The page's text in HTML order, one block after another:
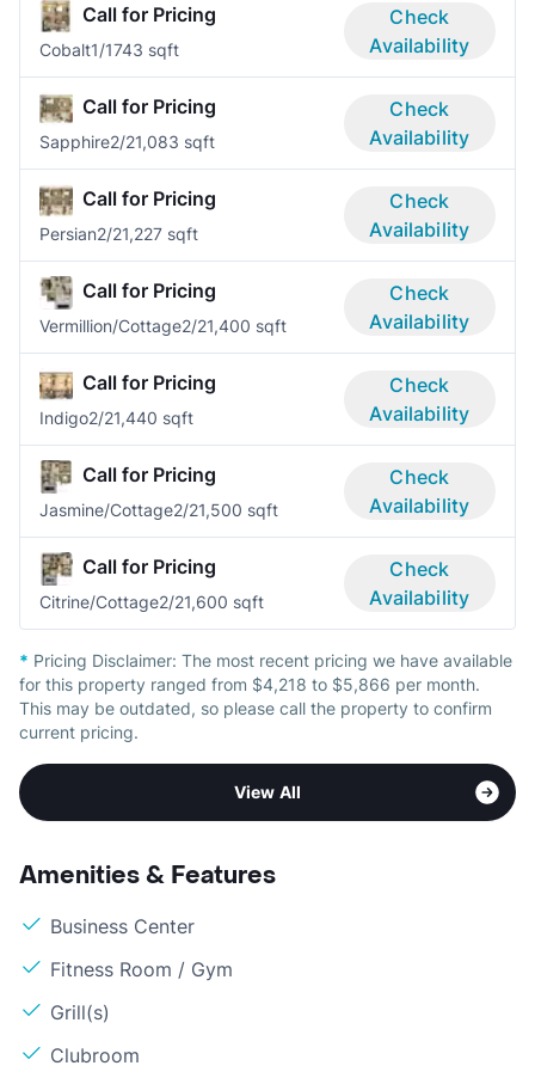
Call for Pricing
Cobalt1/1743 sqft
Check
Availability
Call for Pricing
Sapphire2/21,083 sqft
Check
Availability
Call for Pricing
Persian2/21,227 sqft
Check
Availability
Call for Pricing
Vermillion/Cottage2/21,400 sqft
Check
Availability
Call for Pricing
Indigo2/21,440 sqft
Check
Availability
Call for Pricing
Jasmine/Cottage2/21,500 sqft
Check
Availability
Call for Pricing
Citrine/Cottage2/21,600 sqft
Check
Availability
* Pricing Disclaimer: The most recent pricing we have available
for this property ranged from $4,218 to $5,866 per month.
This may be outdated, so please call the property to confirm
current pricing.
View All
Amenities & Features
Business Center
Fitness Room / Gym
Grill(s)
Clubroom